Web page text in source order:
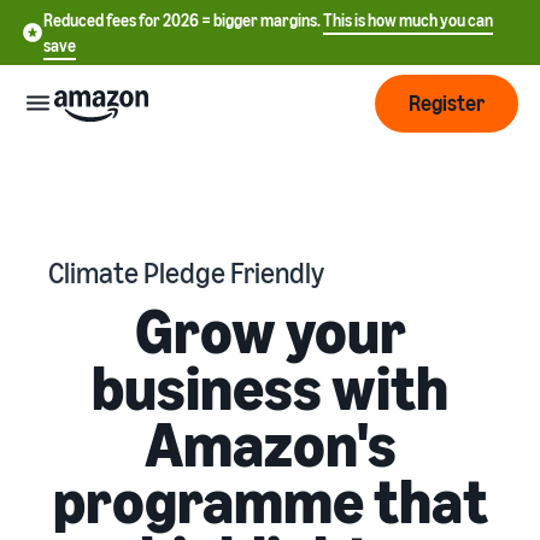
Reduced fees for 2026 = bigger margins.This is how much you can
save
Start
selling
Choose a selling plan
Compare selling plans
Create a seller account
Review the steps to create a
Fulfilment
processing
overview
Fulfilment by Amazon
Outsource shipping returns
and customer service
customers
Find
Learn
中
Deutsch
Register
Climate Pledge Friendly
Grow your
business with
Amazon's
programme that